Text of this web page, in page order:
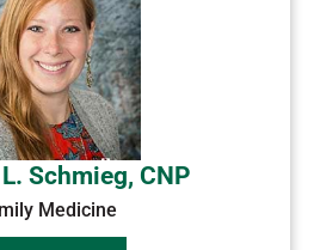
Schmieg, CNP
Medicine